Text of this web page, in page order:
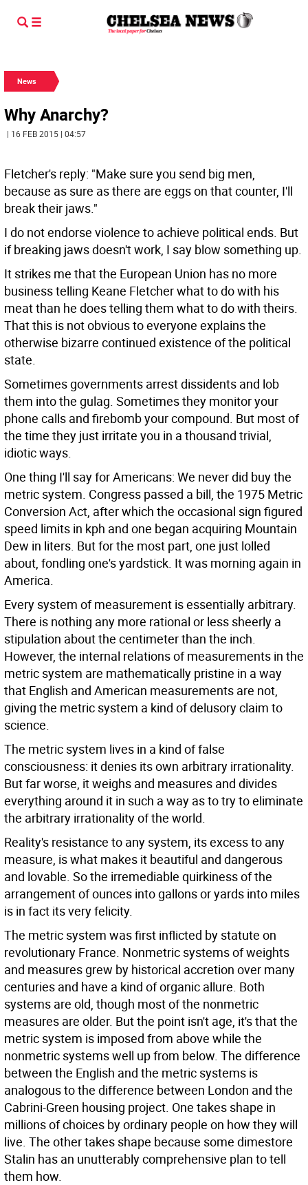
News
Why Anarchy?
| 16 FEB 2015 | 04:57
Fletcher's reply: "Make sure you send big men,
because as sure as there are eggs on that counter, I'll
break their jaws."
I do not endorse violence to achieve political ends. But
if breaking jaws doesn't work, I say blow something up.
It strikes me that the European Union has no more
business telling Keane Fletcher what to do with his
meat than he does telling them what to do with theirs.
That this is not obvious to everyone explains the
otherwise bizarre continued existence of the political
state.
Sometimes governments arrest dissidents and lob
them into the gulag. Sometimes they monitor your
phone calls and firebomb your compound. But most of
the time they just irritate you in a thousand trivial,
idiotic ways.
One thing I'll say for Americans: We never did buy the
metric system. Congress passed a bill, the 1975 Metric
Conversion Act, after which the occasional sign figured
speed limits in kph and one began acquiring Mountain
Dew in liters. But for the most part, one just lolled
about, fondling one's yardstick. It was morning again in
America.
Every system of measurement is essentially arbitrary.
There is nothing any more rational or less sheerly a
stipulation about the centimeter than the inch.
However, the internal relations of measurements in the
metric system are mathematically pristine in a way
that English and American measurements are not,
giving the metric system a kind of delusory claim to
science.
The metric system lives in a kind of false
consciousness: it denies its own arbitrary irrationality.
But far worse, it weighs and measures and divides
everything around it in such a way as to try to eliminate
the arbitrary irrationality of the world.
Reality's resistance to any system, its excess to any
measure, is what makes it beautiful and dangerous
and lovable. So the irremediable quirkiness of the
arrangement of ounces into gallons or yards into miles
is in fact its very felicity.
The metric system was first inflicted by statute on
revolutionary France. Nonmetric systems of weights
and measures grew by historical accretion over many
centuries and have a kind of organic allure. Both
systems are old, though most of the nonmetric
measures are older. But the point isn't age, it's that the
metric system is imposed from above while the
nonmetric systems well up from below. The difference
between the English and the metric systems is
analogous to the difference between London and the
Cabrini-Green housing project. One takes shape in
millions of choices by ordinary people on how they will
live. The other takes shape because some dimestore
Stalin has an unutterably comprehensive plan to tell
them how.